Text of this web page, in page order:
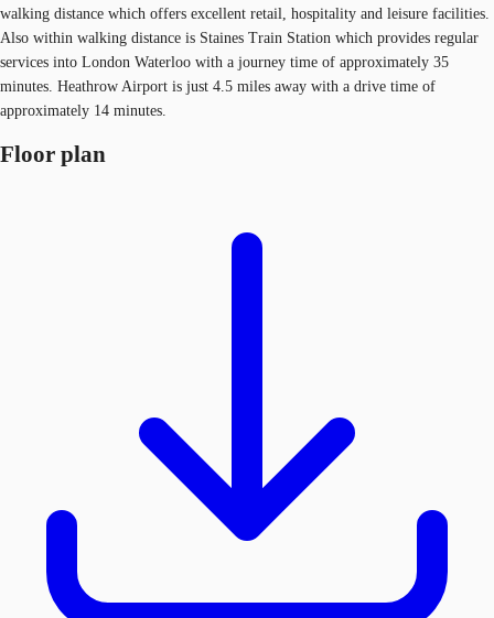
walking distance which offers excellent retail, hospitality and leisure facilities.
Also within walking distance is Staines Train Station which provides regular
services into London Waterloo with a journey time of approximately 35
minutes. Heathrow Airport is just 4.5 miles away with a drive time of
approximately 14 minutes.
Floor plan